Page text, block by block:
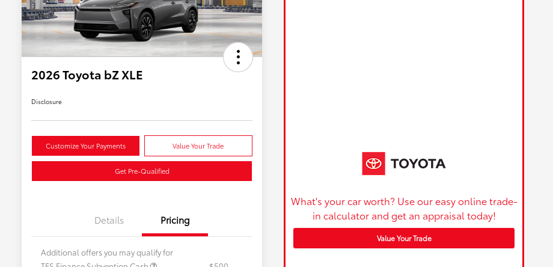
2026 Toyota bZ XLE
Disclosure
Customize Your Payments Value Your Trade
Get Pre-Qualified
Details Pricing
Additional offers you may qualify for
What's your car worth? Use our easy online trade-
in calculator and get an appraisal today!
Value Your Trade